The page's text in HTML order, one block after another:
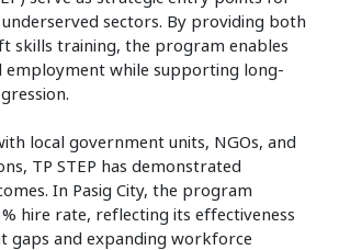
sectors. By providing both
skills training, the program enables
employment while supporting long-
local government units, NGOs, and
TP STEP has demonstrated
In Pasig City, the program
hire rate, reflecting its effectiveness
gaps and expanding workforce